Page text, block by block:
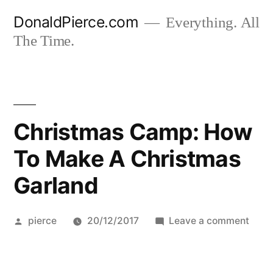
DonaldPierce.com
Everything. All
The Time.
Christmas Camp: How
To Make A Christmas
Garland
Posted
pierce 20/12/2017 Leave a comment